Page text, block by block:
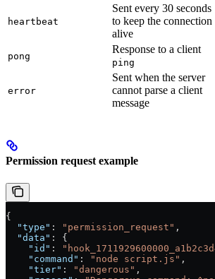
heartbeat
Sent every 30 seconds
to keep the connection
alive
pong
Response to a client
ping
error
Sent when the server
cannot parse a client
message
Permission request example
{
  "type"
: "permission_request" ,
  "data"
: {
    "id"
:
    "command"
: "node script.js" ,
    "tier"
: "dangerous" ,